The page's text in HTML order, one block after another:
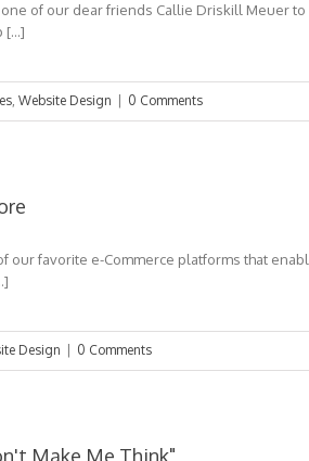
of our dear friends Callie Driskill Meuer
[…]
, Website Design 0 Comments
our favorite e-Commerce platforms that
Design 0 Comments
Make Me Think"